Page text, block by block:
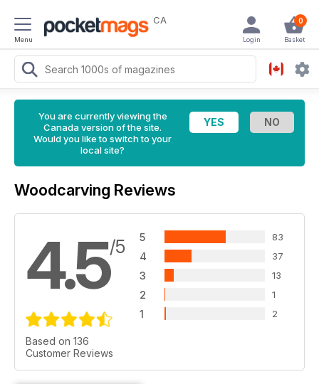
Menu
CA 0
Basket
Login
You are currently viewing the
Canada version of the site.
Would you like to switch to your
local site?
Woodcarving Reviews
4.5/5
Based on 136
Customer Reviews
5 83
4 37
3 13
2 1
1 2